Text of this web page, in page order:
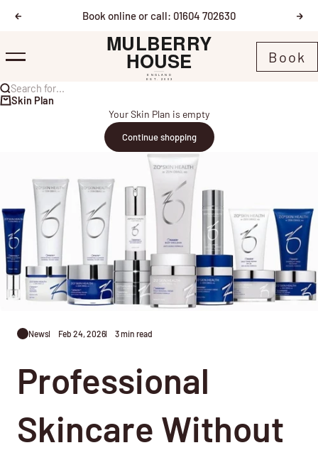
Previous Book online or call: 01604 702630
Mulberry House
Menu Book
Search for...
Skin Plan
Your Skin Plan is empty
Continue shopping
News Feb 24, 2026 3 min read
Professional
Skincare Without